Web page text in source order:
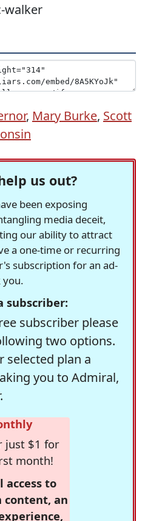
walker
, Mary Burke, Scott
us out?
been exposing
media deceit,
our ability to attract
a one-time or recurring
subscription for an ad-
you.
subscriber:
subscriber please
two options.
selected plan a
you to Admiral,
just $1 for
month!
access to
content, an